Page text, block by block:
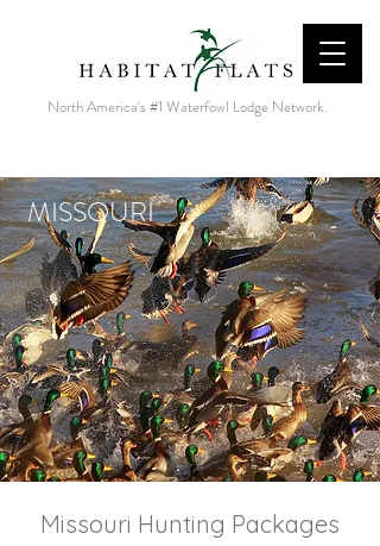
North America's #1 Waterfowl Lodge Network.
MISSOURI
Missouri Hunting Packages